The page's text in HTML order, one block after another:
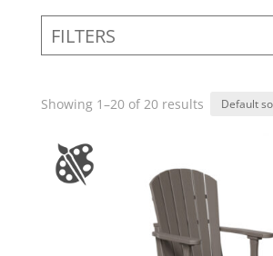
FILTERS
Showing 1–20 of 20 results